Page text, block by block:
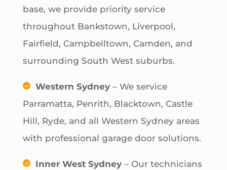
base, we provide priority service
throughout Bankstown, Liverpool,
Fairfield, Campbelltown, Camden, and
surrounding South West suburbs.
Western Sydney– We service
Parramatta, Penrith, Blacktown, Castle
Hill, Ryde, and all Western Sydney areas
with professional garage door solutions.
Inner West Sydney– Our technicians